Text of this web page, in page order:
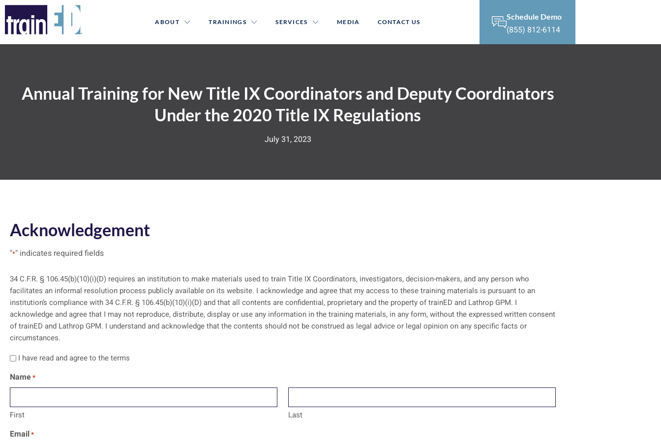
ABOUT TRAININGS SERVICES MEDIA CONTACT US
Schedule Demo
(855) 812-6114
Annual Training for New Title IX Coordinators and Deputy Coordinators
Under the 2020 Title IX Regulations
July 31, 2023
Acknowledgement
"*" indicates required fields
34 C.F.R. § 106.45(b)(10)(i)(D) requires an institution to make materials used to train Title IX Coordinators, investigators, decision-makers, and any person who
facilitates an informal resolution process publicly available on its website. I acknowledge and agree that my access to these training materials is pursuant to an
institution’s compliance with 34 C.F.R. § 106.45(b)(10)(i)(D) and that all contents are confidential, proprietary and the property of trainED and Lathrop GPM. I
acknowledge and agree that I may not reproduce, distribute, display or use any information in the training materials, in any form, without the expressed written consent
of trainED and Lathrop GPM. I understand and acknowledge that the contents should not be construed as legal advice or legal opinion on any specific facts or
circumstances.
I have read and agree to the terms
Name*
First Last
Email*